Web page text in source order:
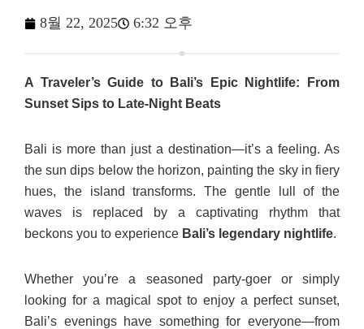
8월 22, 2025 6:32 오후
A Traveler’s Guide to Bali’s Epic Nightlife: From
Sunset Sips to Late-Night Beats
Bali is more than just a destination—it’s a feeling. As
the sun dips below the horizon, painting the sky in fiery
hues, the island transforms. The gentle lull of the
waves is replaced by a captivating rhythm that
beckons you to experience Bali’s legendary nightlife.
Whether you’re a seasoned party-goer or simply
looking for a magical spot to enjoy a perfect sunset,
Bali’s evenings have something for everyone—from